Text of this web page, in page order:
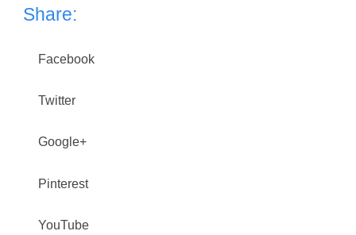
Share:
Facebook
Twitter
Google+
Pinterest
YouTube